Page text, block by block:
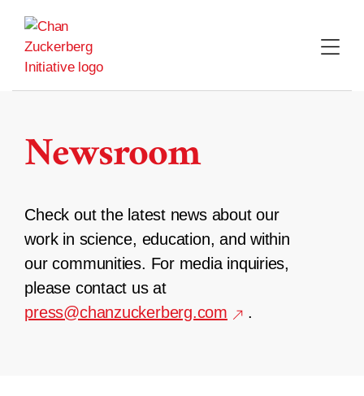
content
Newsroom
Check out the latest news about our
work in science, education, and within
our communities. For media inquiries,
please contact us at
press@chanzuckerberg.com
.